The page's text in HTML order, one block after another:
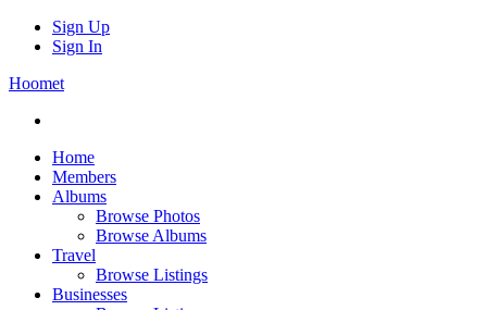
Sign Up
Sign In
Hoomet
Home
Members
Albums
Browse Photos
Browse Albums
Travel
Browse Listings
Businesses